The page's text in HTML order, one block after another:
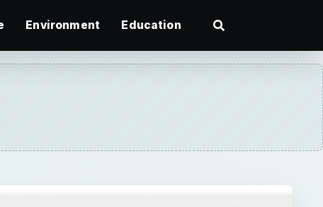
Environment Education